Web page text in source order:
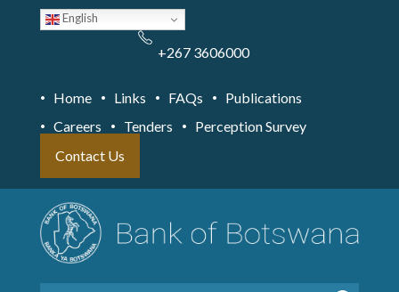
English
+267 3606000
Home Links FAQs
Publications
Careers
Tenders
Perception Survey
Contact Us